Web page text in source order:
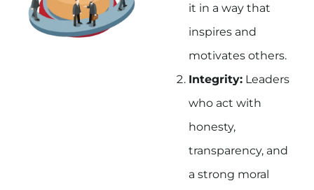
it in a way that
inspires and
motivates others.
Integrity: Leaders
who act with
honesty,
transparency, and
a strong moral